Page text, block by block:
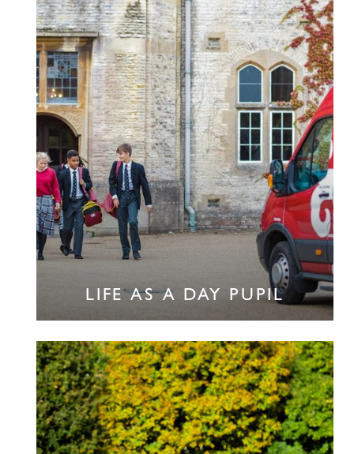
LIFE AS A DAY PUPIL